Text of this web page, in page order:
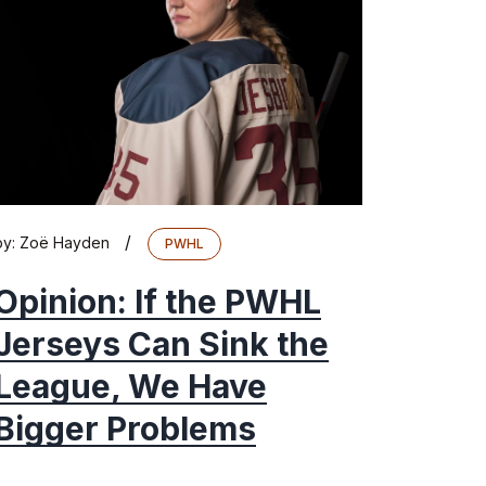
Zoë Hayden / PWHL
If the PWHL
Can Sink the
We Have
Problems